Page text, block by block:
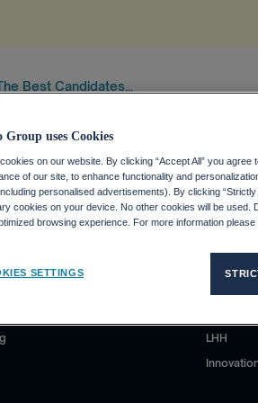
Best Candidates...
.
Our
LHH
Group uses Cookies
on our website. By clicking “Accept All” you
of our site, to enhance functionality and
personalised advertisements). By clicking
cookies on your device. No other cookies will be used.
browsing experience. For more information please
SETTINGS